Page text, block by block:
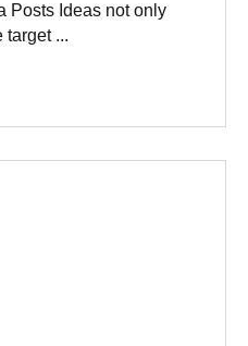
Posts Ideas not only
target ...